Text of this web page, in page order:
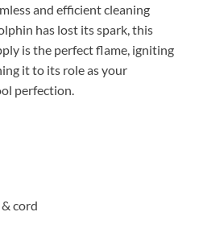
and efficient cleaning
has lost its spark, this
is the perfect flame, igniting
it to its role as your
perfection.
cord